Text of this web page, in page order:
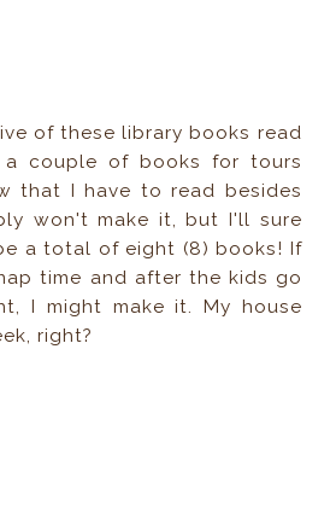
of these library books read
a couple of books for tours
that I have to read besides
won't make it, but I'll sure
a total of eight (8) books! If
time and after the kids go
I might make it. My house
right?